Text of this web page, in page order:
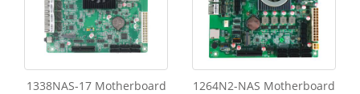
1338NAS-17 Motherboard 1264N2-NAS Motherboard